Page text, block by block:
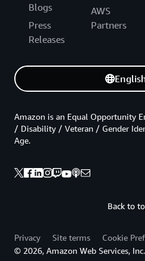
Blogs
Press
Releases
AWS
Partners
Back to
Amazon is an Equal Opportunity
/ Disability / Veteran / Gender
Age.
Privacy Site terms
Cookie
© 2026, Amazon Web Services,